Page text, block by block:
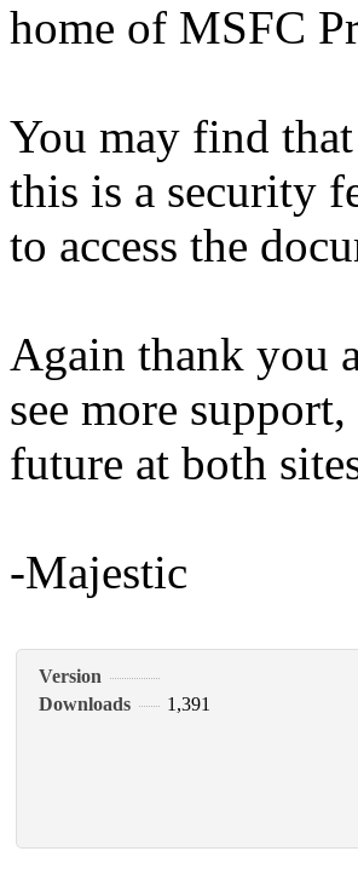
home of MSFC
You may find
this is a security
to access the
Again thank you
see more
future at both
-Majestic
Version
Downloads
1,391